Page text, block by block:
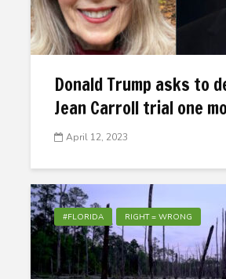
Donald Trump asks to
Jean Carroll trial one
April 12, 2023
#FLORIDA RIGHT = WRONG